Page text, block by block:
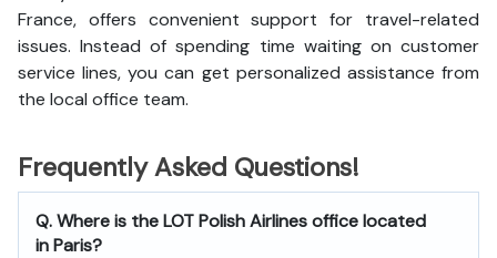
France, offers convenient support for travel-related
issues. Instead of spending time waiting on customer
service lines, you can get personalized assistance from
the local office team.
Frequently Asked Questions!
Q. Where is the LOT Polish Airlines office located
in Paris?